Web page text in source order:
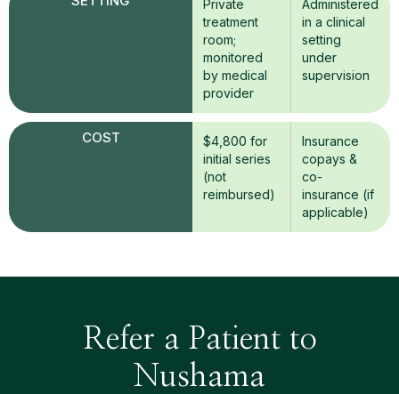
Private
treatment
room;
monitored
by medical
provider
Administered
in a clinical
setting
under
supervision
$4,800 for
initial series
(not
reimbursed)
COST
Insurance
copays &
co-
insurance (if
applicable)
Refer a Patient to
Nushama